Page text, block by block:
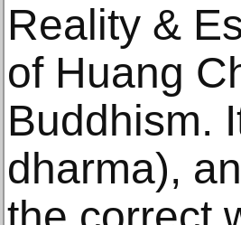
Reality &
of Huang
Buddhism.
dharma),